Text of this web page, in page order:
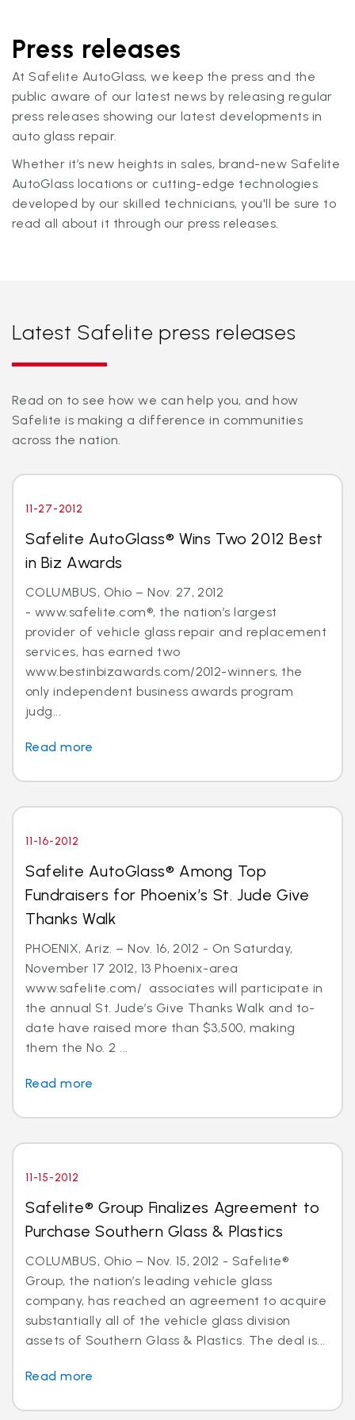
Press releases
At Safelite AutoGlass, we keep the press and the
public aware of our latest news by releasing regular
press releases showing our latest developments in
auto glass repair.
Whether it’s new heights in sales, brand-new Safelite
AutoGlass locations or cutting-edge technologies
developed by our skilled technicians, you'll be sure to
read all about it through our press releases.
Latest Safelite press releases
Read on to see how we can help you, and how
Safelite is making a difference in communities
across the nation.
11-27-2012
Safelite AutoGlass® Wins Two 2012 Best
in Biz Awards
COLUMBUS, Ohio – Nov. 27, 2012
- www.safelite.com®, the nation’s largest
provider of vehicle glass repair and replacement
services, has earned two
www.bestinbizawards.com/2012-winners, the
only independent business awards program
judg...
Read more
11-16-2012
Safelite AutoGlass® Among Top
Fundraisers for Phoenix’s St. Jude Give
Thanks Walk
PHOENIX, Ariz. – Nov. 16, 2012 - On Saturday,
November 17 2012, 13 Phoenix-area
www.safelite.com/ associates will participate in
the annual St. Jude’s Give Thanks Walk and to-
date have raised more than $3,500, making
them the No. 2 ...
Read more
11-15-2012
Safelite® Group Finalizes Agreement to
Purchase Southern Glass & Plastics
COLUMBUS, Ohio – Nov. 15, 2012 - Safelite®
Group, the nation’s leading vehicle glass
company, has reached an agreement to acquire
substantially all of the vehicle glass division
assets of Southern Glass & Plastics. The deal is...
Read more